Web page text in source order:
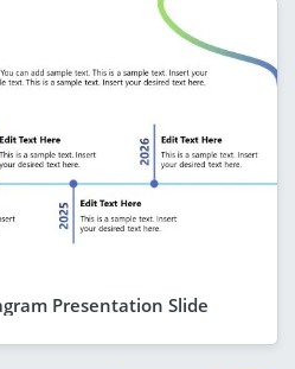
Presentation Slide